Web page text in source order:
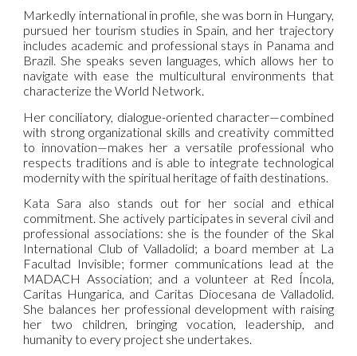
Markedly international in profile, she was born in Hungary,
pursued her tourism studies in Spain, and her trajectory
includes academic and professional stays in Panama and
Brazil. She speaks seven languages, which allows her to
navigate with ease the multicultural environments that
characterize the World Network.
Her conciliatory, dialogue-oriented character—combined
with strong organizational skills and creativity committed
to innovation—makes her a versatile professional who
respects traditions and is able to integrate technological
modernity with the spiritual heritage of faith destinations.
Kata Sara also stands out for her social and ethical
commitment. She actively participates in several civil and
professional associations: she is the founder of the Skal
International Club of Valladolid; a board member at La
Facultad Invisible; former communications lead at the
MADACH Association; and a volunteer at Red Íncola,
Caritas Hungarica, and Caritas Diocesana de Valladolid.
She balances her professional development with raising
her two children, bringing vocation, leadership, and
humanity to every project she undertakes.